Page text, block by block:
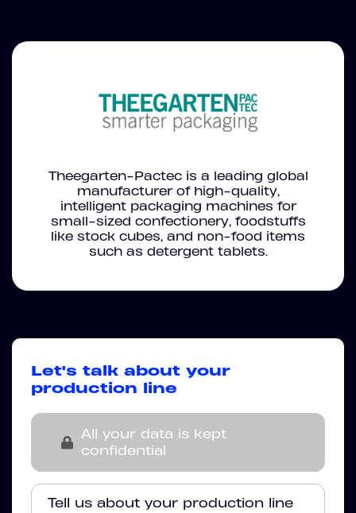
Theegarten-Pactec is a leading global
manufacturer of high-quality,
intelligent packaging machines for
small-sized confectionery, foodstuffs
like stock cubes, and non-food items
such as detergent tablets.
Let's talk about your
production line
All your data is kept
confidential